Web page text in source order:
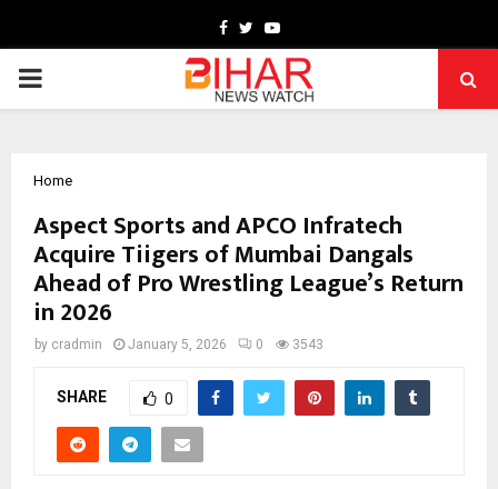
Facebook
TwitterYoutube
PRIMARY
Home
Aspect Sports and APCO Infratech
Acquire Tiigers of Mumbai Dangals
Ahead of Pro Wrestling League’s Return
in 2026
by cradmin January 5, 2026 0 3543
SHARE 0